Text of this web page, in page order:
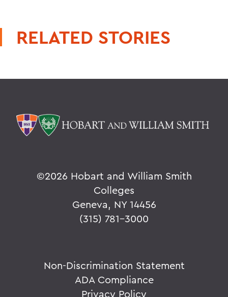
RELATED STORIES
©2026 Hobart and William Smith
Colleges
Geneva, NY 14456
(315) 781-3000
Non-Discrimination Statement
ADA Compliance
Privacy Policy